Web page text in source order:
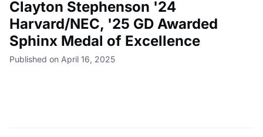
Clayton Stephenson '24
Harvard/NEC, '25 GD Awarded
Sphinx Medal of Excellence
Published on April 16, 2025